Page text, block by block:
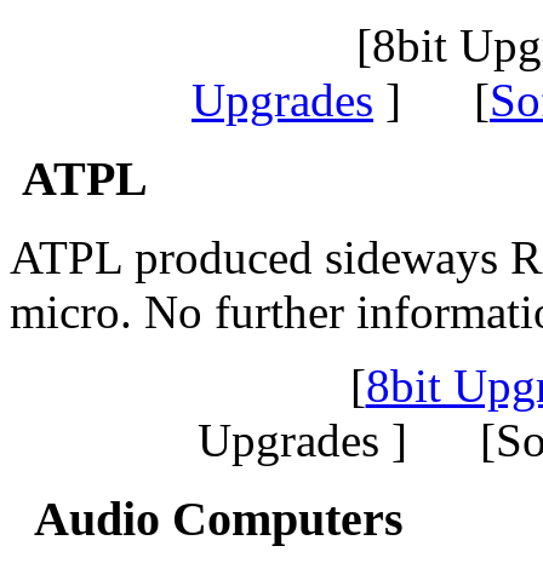
[8bit
Upgrades ] [
ATPL
ATPL produced sideways
micro. No further
[8bit
Upgrades ]
Audio Computers